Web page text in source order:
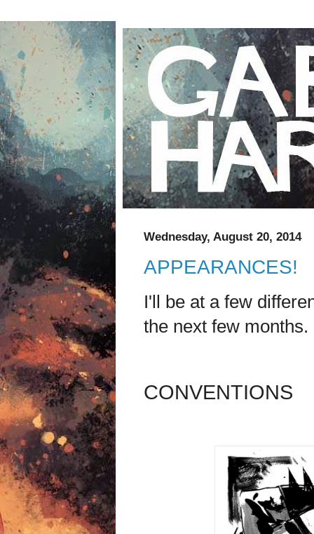
Wednesday, August 20, 2014
APPEARANCES!
I'll be at a few
the next few
CONVENTIONS